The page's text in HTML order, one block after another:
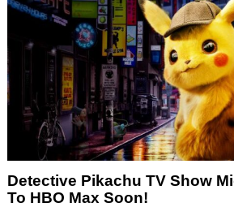
Detective Pikachu TV Show
To HBO Max Soon!